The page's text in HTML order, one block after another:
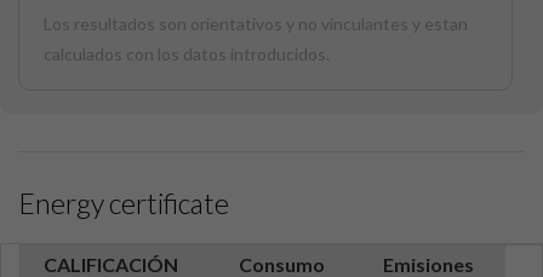
Los resultados son orientativos y no vinculantes y estan
calculados con los datos introducidos.
Energy certificate
CALIFICACIÓN
Consumo
Emisiones